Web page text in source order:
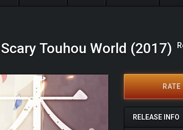
Touhou World (2017)
RELEASE INFO